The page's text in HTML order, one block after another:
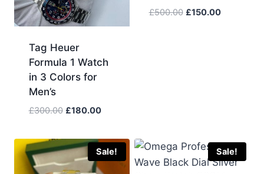
Tag Heuer
Formula 1 Watch
in 3 Colors for
Men’s
£300.00 Original
was:
£300.00.
£180.00Current
is:
£180.00.
£500.00 Original
£150.00Current
Sale! Sale!